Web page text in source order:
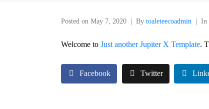
Posted on May 7, 2020 By toaleteecoadmin In
Welcome to Just another Jupiter X Template.
Facebook Twitter